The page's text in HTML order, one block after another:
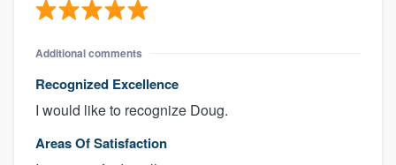
Additional comments
Recognized Excellence
I would like to recognize Doug.
Areas Of Satisfaction